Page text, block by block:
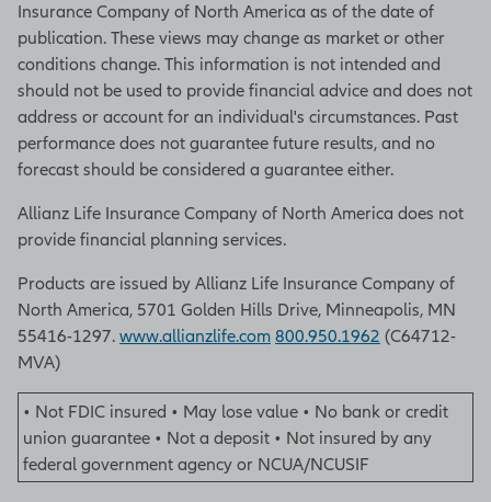
Insurance Company of North America as of the date of
publication. These views may change as market or other
conditions change. This information is not intended and
should not be used to provide financial advice and does not
address or account for an individual's circumstances. Past
performance does not guarantee future results, and no
forecast should be considered a guarantee either.
Allianz Life Insurance Company of North America does not
provide financial planning services.
Products are issued by Allianz Life Insurance Company of
North America, 5701 Golden Hills Drive, Minneapolis, MN
55416-1297. www.allianzlife.com 800.950.1962 (C64712-
MVA)
• Not FDIC insured • May lose value • No bank or credit
union guarantee • Not a deposit • Not insured by any
federal government agency or NCUA/NCUSIF